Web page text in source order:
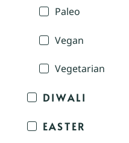
Paleo
Vegan
Vegetarian
DIWALI
EASTER